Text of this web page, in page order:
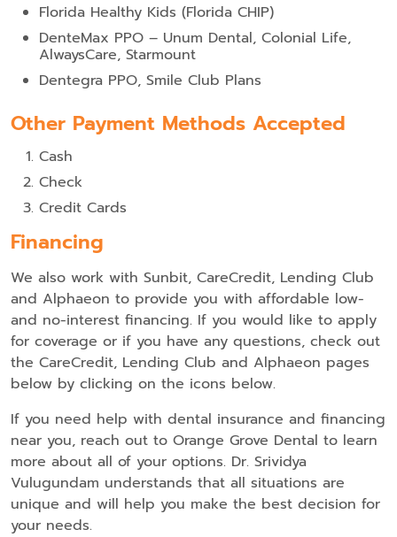
Florida Healthy Kids (Florida CHIP)
DenteMax PPO – Unum Dental, Colonial Life,
AlwaysCare, Starmount
Dentegra PPO, Smile Club Plans
Other Payment Methods Accepted
Cash
Check
Credit Cards
Financing
We also work with Sunbit, CareCredit, Lending Club
and Alphaeon to provide you with affordable low-
and no-interest financing. If you would like to apply
for coverage or if you have any questions, check out
the CareCredit, Lending Club and Alphaeon pages
below by clicking on the icons below.
If you need help with dental insurance and financing
near you, reach out to Orange Grove Dental to learn
more about all of your options. Dr. Srividya
Vulugundam understands that all situations are
unique and will help you make the best decision for
your needs.